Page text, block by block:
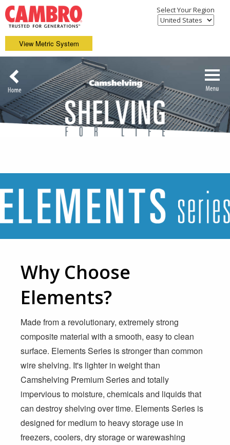
View Metric System
Select Your Region
Why Choose
Elements?
Made from a revolutionary, extremely strong
composite material with a smooth, easy to clean
surface. Elements Series is stronger than common
wire shelving. It's lighter in weight than
Camshelving Premium Series and totally
impervious to moisture, chemicals and liquids that
can destroy shelving over time. Elements Series is
designed for medium to heavy storage use in
freezers, coolers, dry storage or warewashing